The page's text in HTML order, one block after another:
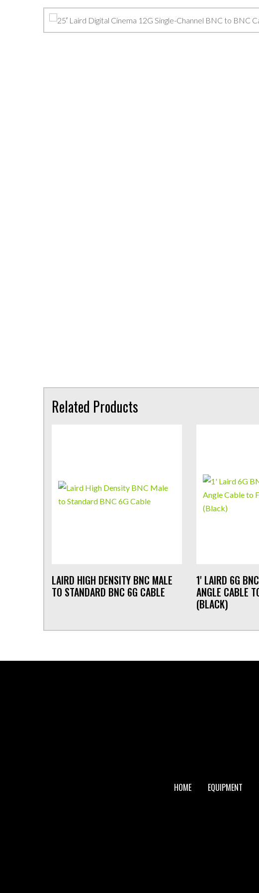
Related Products
LAIRD HIGH DENSITY BNC MALE
TO STANDARD BNC 6G CABLE
1' LAIRD 6G
ANGLE CABLE
(BLACK)
HOME EQUIPMENT